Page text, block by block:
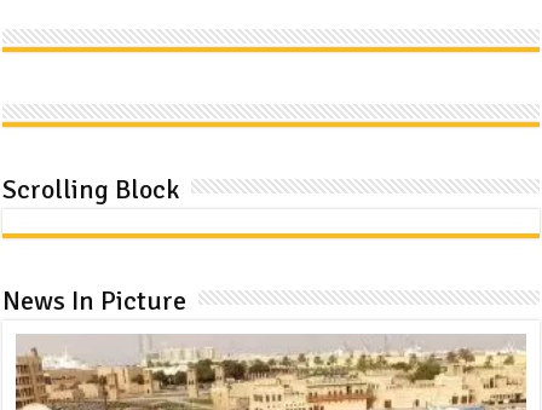
Scrolling Block
News In Picture